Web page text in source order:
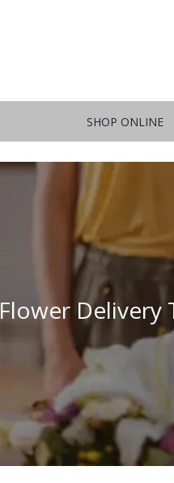
SHOP ONLINE
Flower Delivery